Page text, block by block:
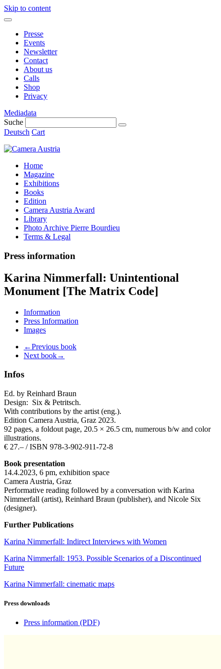
Skip to content
Presse
Events
Newsletter
Contact
About us
Calls
Shop
Privacy
Mediadata
Suche
Deutsch Cart
Home
Magazine
Exhibitions
Books
Edition
Camera Austria Award
Library
Photo Archive Pierre Bourdieu
Terms & Legal
Press information
Karina Nimmerfall: Unintentional
Monument [The Matrix Code]
Information
Press Information
Images
←Previous book
Next book→
Infos
Ed. by Reinhard Braun
Design: Six & Petritsch.
With contributions by the artist (eng.).
Edition Camera Austria, Graz 2023.
92 pages, a foldout page, 20.5 × 26.5 cm, numerous b/w and color
illustrations.
€ 27.– / ISBN 978-3-902-911-72-8
Book presentation
14.4.2023, 6 pm, exhibition space
Camera Austria, Graz
Performative reading followed by a conversation with Karina
Nimmerfall (artist), Reinhard Braun (publisher), and Nicole Six
(designer).
Further Publications
Karina Nimmerfall: Indirect Interviews with Women
Karina Nimmerfall: 1953. Possible Scenarios of a Discontinued
Future
Karina Nimmerfall: cinematic maps
Press downloads
Press information (PDF)